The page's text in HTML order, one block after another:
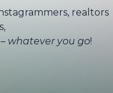
realtors
whatever you go!